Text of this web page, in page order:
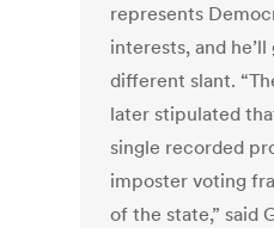
represents
interests, and
different slant.
later stipulated
single recorded
imposter voting
of the state,” said